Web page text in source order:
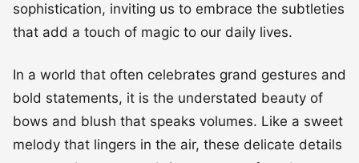
sophistication, inviting us to embrace the subtleties
that add a touch of magic to our daily lives.
In a world that often celebrates grand gestures and
bold statements, it is the understated beauty of
bows and blush that speaks volumes. Like a sweet
melody that lingers in the air, these delicate details